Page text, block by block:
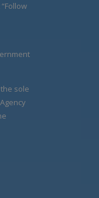
sole